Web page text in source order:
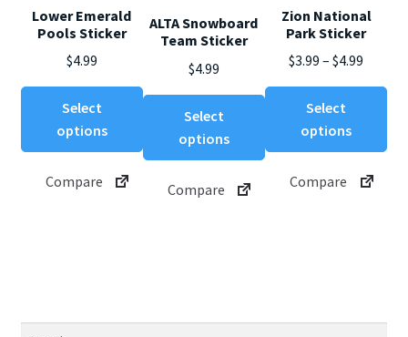
Lower Emerald
Pools Sticker
$4.99
Select
options
This
product
multiple
variants.
on
Compare
ALTA Snowboard
Team Sticker
$4.99
Select
options
product
has
multiple
Compare
Zion National
Park Sticker
$3.99 – $4.99
range:
$4.99
Select
options
on
Compare